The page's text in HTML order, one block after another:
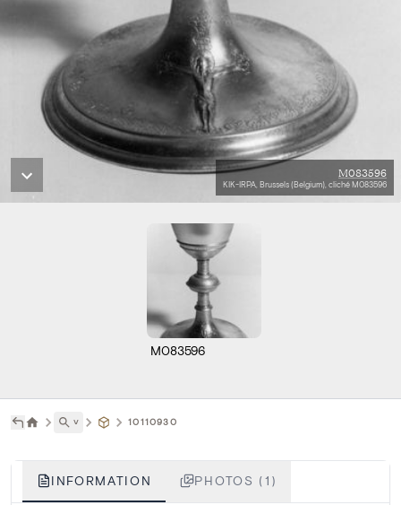
M083596
KIK-IRPA, Brussels (Belgium), cliché M083596
M083596
˅ 10110930
INFORMATION PHOTOS (1)